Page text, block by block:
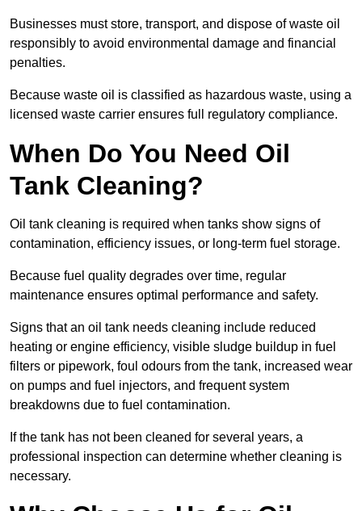
Businesses must store, transport, and dispose of waste oil
responsibly to avoid environmental damage and financial
penalties.
Because waste oil is classified as hazardous waste, using a
licensed waste carrier ensures full regulatory compliance.
When Do You Need Oil
Tank Cleaning?
Oil tank cleaning is required when tanks show signs of
contamination, efficiency issues, or long-term fuel storage.
Because fuel quality degrades over time, regular
maintenance ensures optimal performance and safety.
Signs that an oil tank needs cleaning include reduced
heating or engine efficiency, visible sludge buildup in fuel
filters or pipework, foul odours from the tank, increased wear
on pumps and fuel injectors, and frequent system
breakdowns due to fuel contamination.
If the tank has not been cleaned for several years, a
professional inspection can determine whether cleaning is
necessary.